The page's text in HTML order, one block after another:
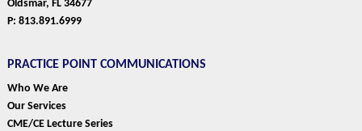
Oldsmar, FL 34677
P: 813.891.6999
PRACTICE POINT COMMUNICATIONS
Who We Are
Our Services
CME/CE Lecture Series